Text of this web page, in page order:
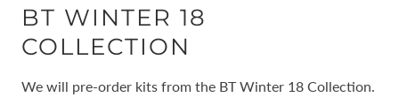
BT WINTER 18
COLLECTION
We will pre-order kits from the BT Winter 18 Collection.